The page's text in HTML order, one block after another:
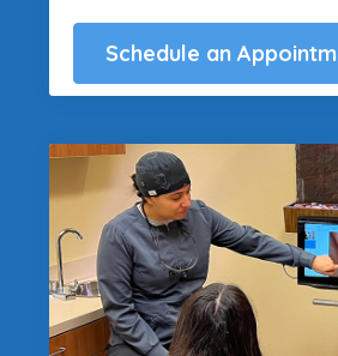
Schedule an